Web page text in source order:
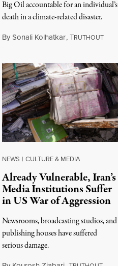
Big Oil accountable for an individual’s
death in a climate-related disaster.
BySonali Kolhatkar,TRUTHOUT
NEWS | CULTURE & MEDIA
Already Vulnerable, Iran’s
Media Institutions Suffer
in US War of Aggression
Newsrooms, broadcasting studios, and
publishing houses have suffered
serious damage.